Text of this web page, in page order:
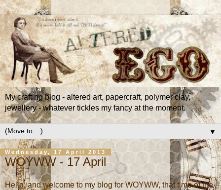
My crafting blog - altered art, papercraft, polymer clay,
jewellery - whatever tickles my fancy at the moment.
▼
Wednesday, 17 April 2013
WOYWW - 17 April
Hello, and welcome to my blog for WOYWW, that time of the